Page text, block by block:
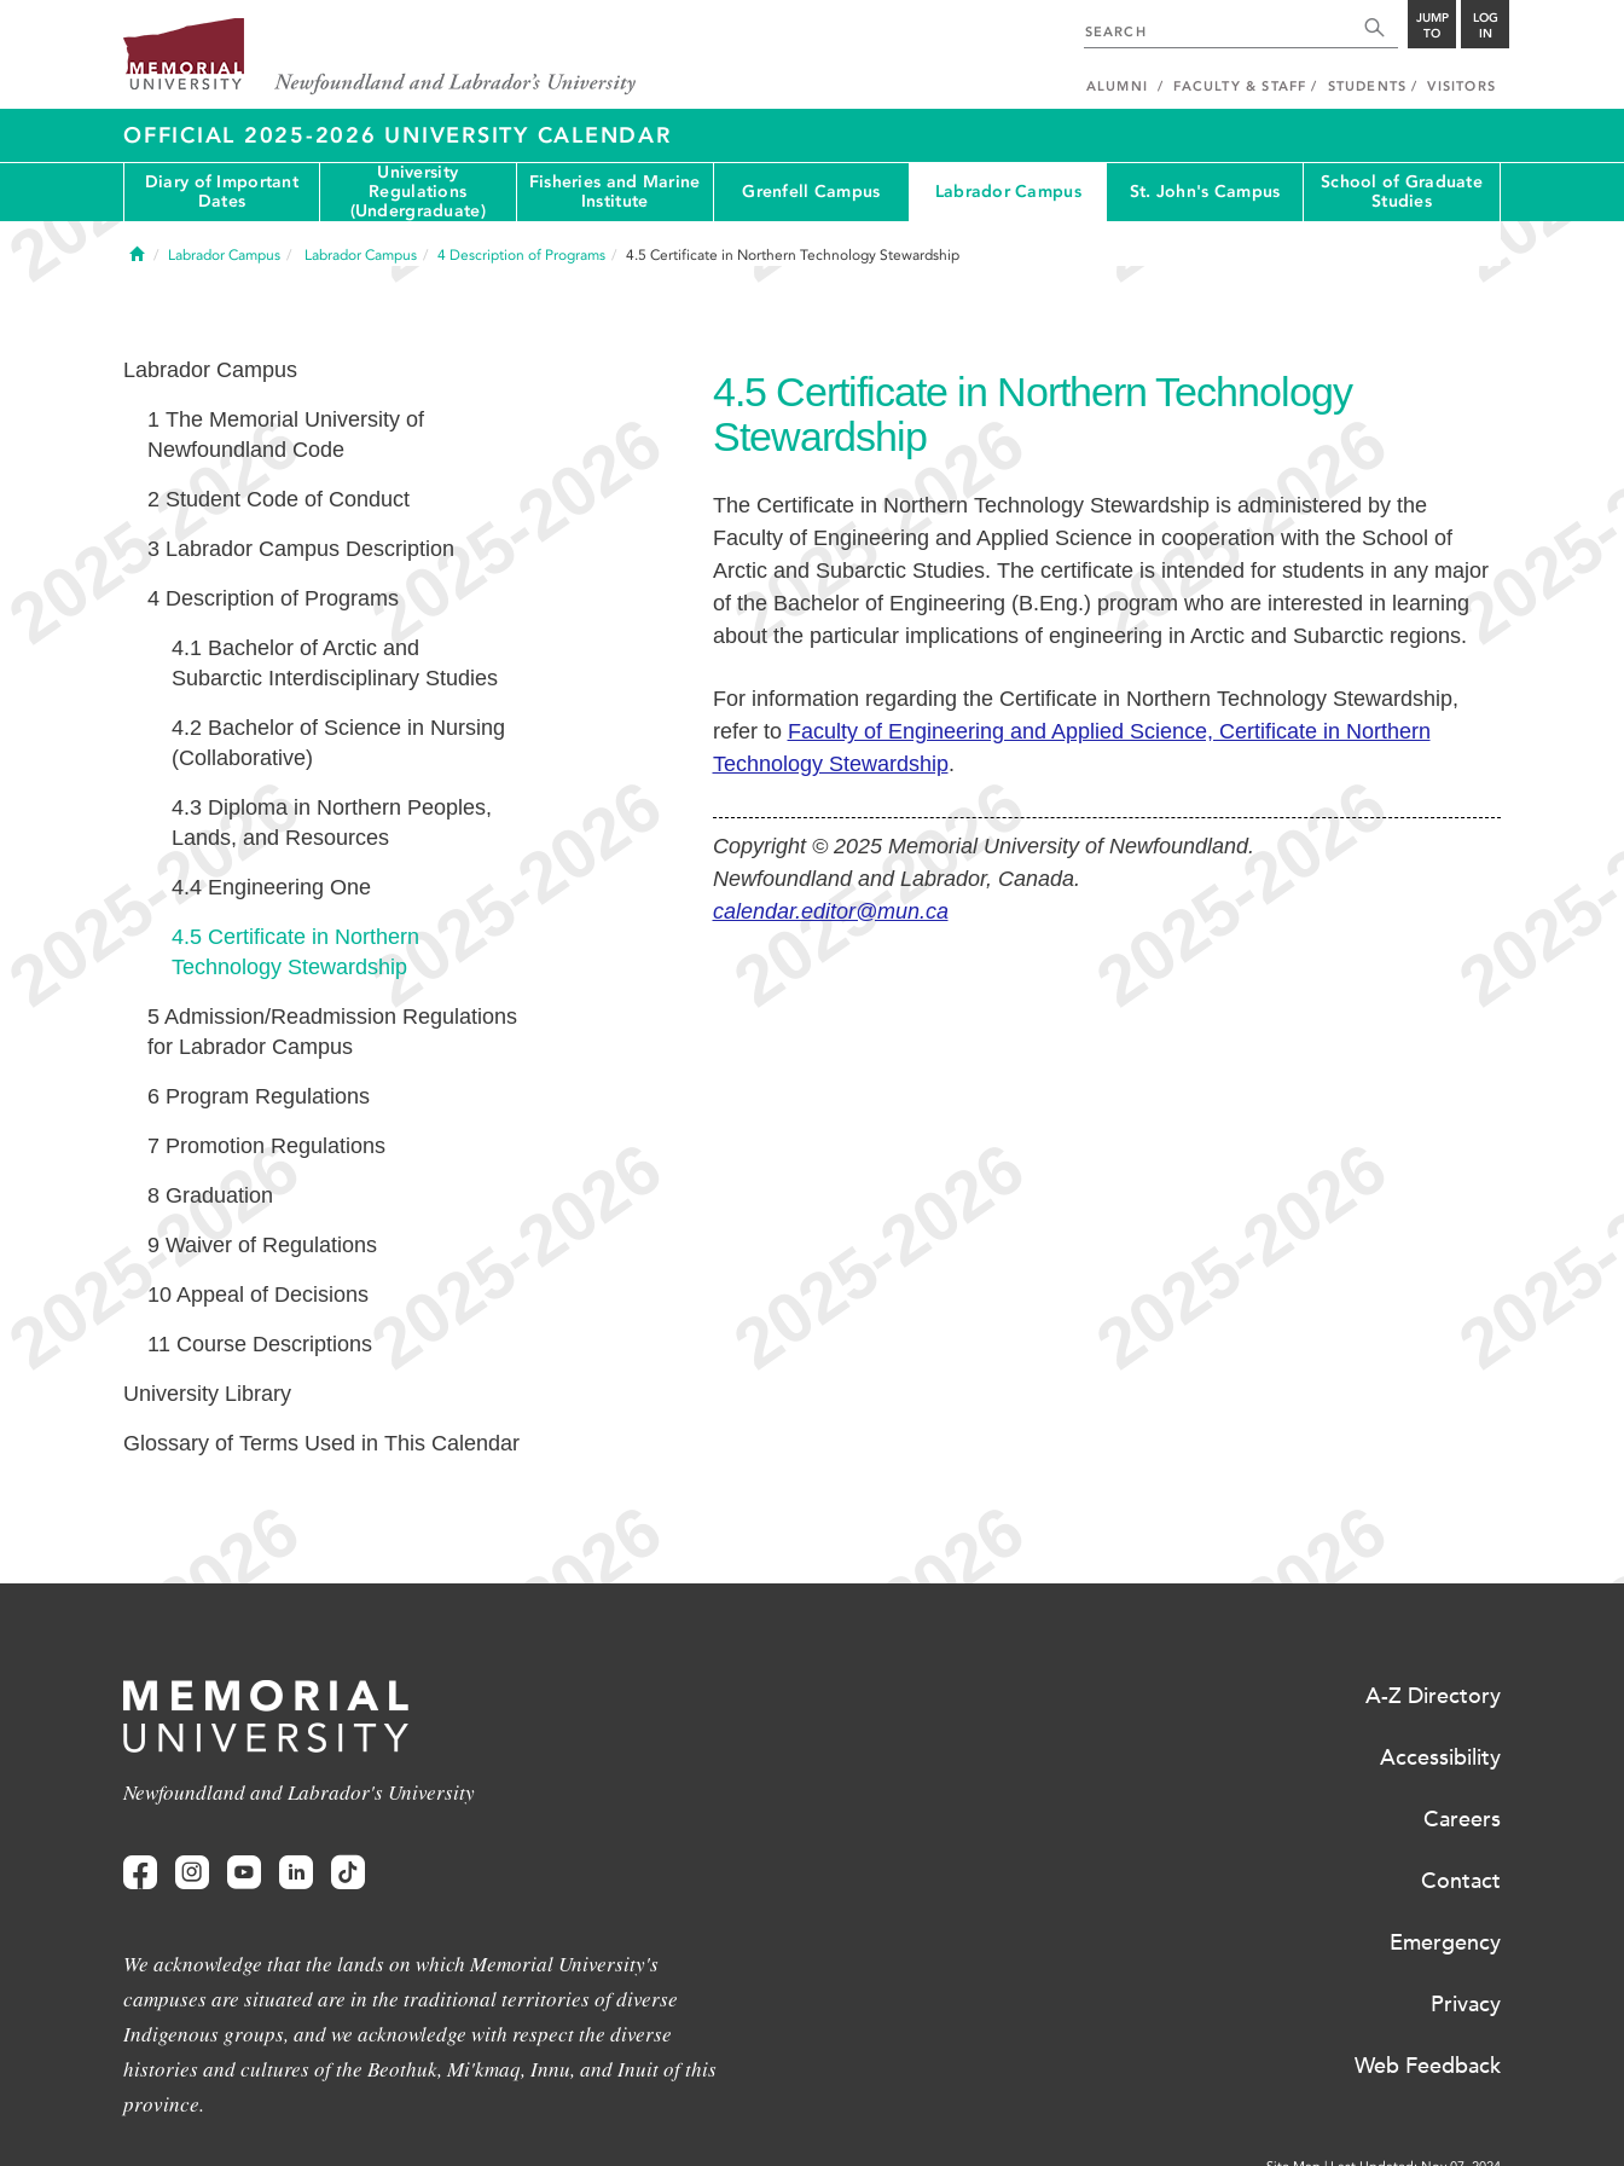
JUMP
TO
LOG
IN
ALUMNI FACULTY & STAFF STUDENTS VISITORS
OFFICIAL 2025-2026 UNIVERSITY CALENDAR
Diary of Important
Dates
University
Regulations
(Undergraduate)
Fisheries and Marine
Institute
Grenfell Campus Labrador Campus St. John's Campus
School of Graduate
Studies
HomeLabrador Campus Labrador Campus 4 Description of Programs 4.5 Certificate in Northern Technology Stewardship
4.5 Certificate in Northern Technology
Stewardship
The Certificate in Northern Technology Stewardship is administered by the
Faculty of Engineering and Applied Science in cooperation with the School of
Arctic and Subarctic Studies. The certificate is intended for students in any major
of the Bachelor of Engineering (B.Eng.) program who are interested in learning
about the particular implications of engineering in Arctic and Subarctic regions.
For information regarding the Certificate in Northern Technology Stewardship,
refer to Faculty of Engineering and Applied Science, Certificate in Northern
Technology Stewardship.
Copyright © 2025 Memorial University of Newfoundland.
Newfoundland and Labrador, Canada.
calendar.editor@mun.ca
Labrador Campus
1 The Memorial University of
Newfoundland Code
2 Student Code of Conduct
3 Labrador Campus Description
4 Description of Programs
4.1 Bachelor of Arctic and
Subarctic Interdisciplinary Studies
4.2 Bachelor of Science in Nursing
(Collaborative)
4.3 Diploma in Northern Peoples,
Lands, and Resources
4.4 Engineering One
4.5 Certificate in Northern
Technology Stewardship
5 Admission/Readmission Regulations
for Labrador Campus
6 Program Regulations
7 Promotion Regulations
8 Graduation
9 Waiver of Regulations
10 Appeal of Decisions
11 Course Descriptions
University Library
Glossary of Terms Used in This Calendar
Newfoundland and Labrador's University
We acknowledge that the lands on which Memorial University's
campuses are situated are in the traditional territories of diverse
Indigenous groups, and we acknowledge with respect the diverse
histories and cultures of the Beothuk, Mi'kmaq, Innu, and Inuit of this
province.
A-Z Directory
Accessibility
Careers
Contact
Emergency
Privacy
Web Feedback